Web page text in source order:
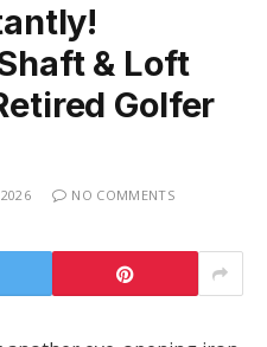
& Loft
Golfer
NO COMMENTS